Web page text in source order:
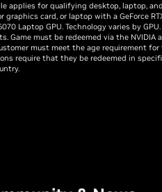
applies for qualifying desktop, laptop,
graphics card, or laptop with a GeForce
Laptop GPU. Technology varies by
Game must be redeemed via the
must meet the age requirement for
require that they be redeemed in